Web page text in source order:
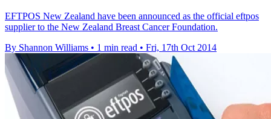
EFTPOS New Zealand have been announced as the official eftpos
supplier to the New Zealand Breast Cancer Foundation.
By Shannon Williams • 1 min read • Fri, 17th Oct 2014